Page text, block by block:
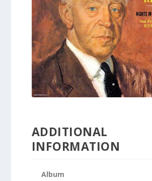
ADDITIONAL
INFORMATION
Album